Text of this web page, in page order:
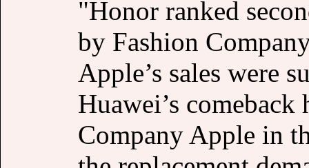
"Honor ranked
by Fashion
Apple’s sales were
Huawei’s
Company Apple in